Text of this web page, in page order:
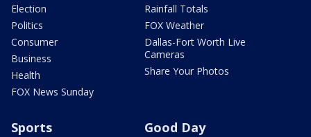
Election
Politics
Consumer
Business
Health
FOX News Sunday
Rainfall Totals
FOX Weather
Dallas-Fort Worth Live
Cameras
Share Your Photos
Sports Good Day